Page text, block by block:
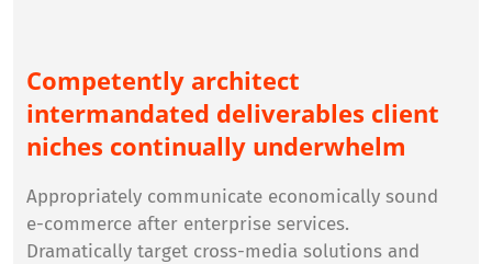
Competently architect
intermandated deliverables client
niches continually underwhelm
Appropriately communicate economically sound
e-commerce after enterprise services.
Dramatically target cross-media solutions and